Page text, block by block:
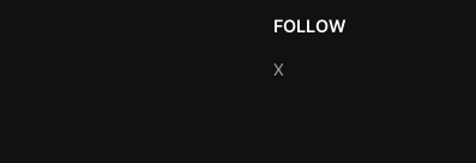
FOLLOW
X